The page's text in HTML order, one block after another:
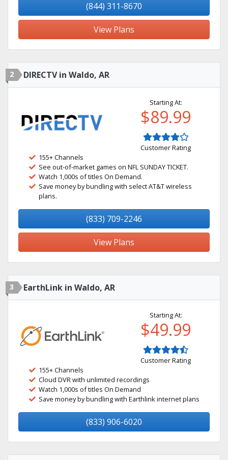
(844) 311-8670
View Plans
2 DIRECTV in Waldo, AR
Starting At:
$89.99
Customer Rating
155+ Channels
See out-of-market games on NFL SUNDAY TICKET.
Watch 1,000s of titles On Demand.
Save money by bundling with select AT&T wireless
plans.
(833) 709-2246
View Plans
3 EarthLink in Waldo, AR
Starting At:
$49.99
Customer Rating
155+ Channels
Cloud DVR with unlimited recordings
Watch 1,000s of titles On Demand
Save money by bundling with Earthlink internet plans
(833) 906-6020